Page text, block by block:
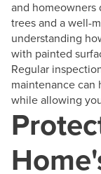
and
trees and a well-
understanding
with painted
Regular
maintenance
while allowing